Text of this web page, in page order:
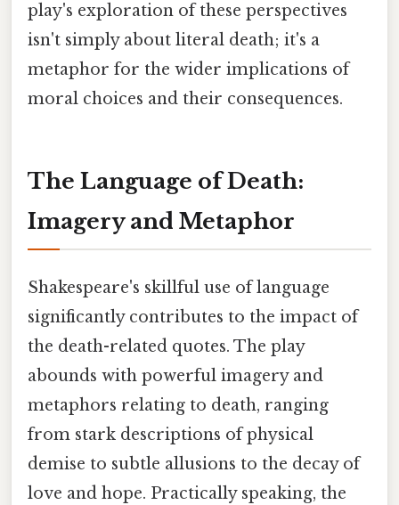
play's exploration of these perspectives
isn't simply about literal death; it's a
metaphor for the wider implications of
moral choices and their consequences.
The Language of Death:
Imagery and Metaphor
Shakespeare's skillful use of language
significantly contributes to the impact of
the death-related quotes. The play
abounds with powerful imagery and
metaphors relating to death, ranging
from stark descriptions of physical
demise to subtle allusions to the decay of
love and hope. Practically speaking, the